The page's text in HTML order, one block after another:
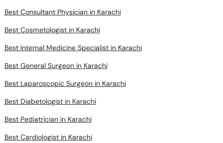
Best Consultant Physician in Karachi
Best Cosmetologist in Karachi
Best Internal Medicine Specialist in Karachi
Best General Surgeon in Karachi
Best Laparoscopic Surgeon in Karachi
Best Diabetologist in Karachi
Best Pediatrician in Karachi
Best Cardiologist in Karachi